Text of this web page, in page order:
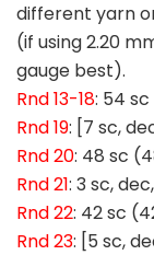
different yarn
(if using 2.20
gauge best).
Rnd 13-18: 54
Rnd 19: [7 sc,
Rnd 20: 48 sc
Rnd 21: 3 sc,
Rnd 22: 42 sc
Rnd 23: [5 sc,